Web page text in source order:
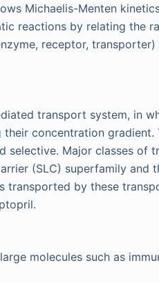
Michaelis-Menten
reactions by relating the
receptor,
transport system, in
concentration gradient.
selective. Major classes of
(SLC) superfamily and
transported by these
molecules such as